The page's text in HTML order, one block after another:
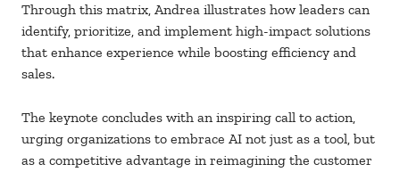
Through this matrix, Andrea illustrates how leaders can
identify, prioritize, and implement high-impact solutions
that enhance experience while boosting efficiency and
sales.
The keynote concludes with an inspiring call to action,
urging organizations to embrace AI not just as a tool, but
as a competitive advantage in reimagining the customer